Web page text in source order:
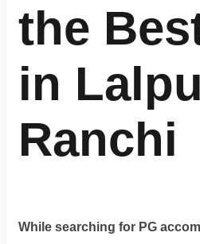
the
in
Ranchi
While searching for PG